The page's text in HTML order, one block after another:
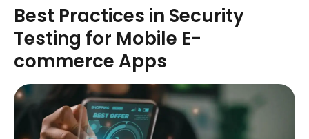
Best Practices in Security
Testing for Mobile E-
commerce Apps